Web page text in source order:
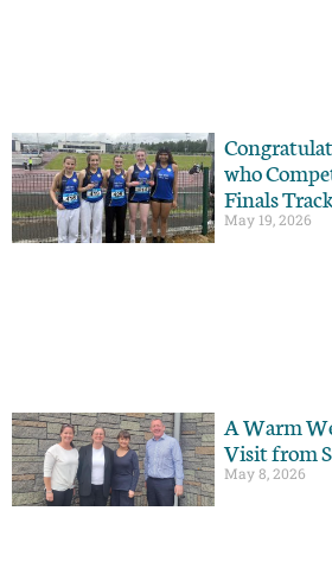
who
Finals
May 19, 2026
A Warm
Visit from
May 8, 2026